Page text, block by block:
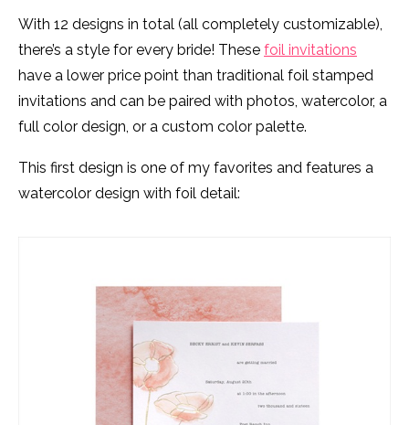
With 12 designs in total (all completely customizable),
there’s a style for every bride! These foil invitations
have a lower price point than traditional foil stamped
invitations and can be paired with photos, watercolor, a
full color design, or a custom color palette.
This first design is one of my favorites and features a
watercolor design with foil detail: